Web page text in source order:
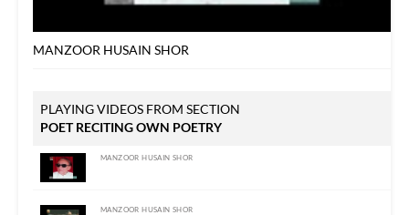
MANZOOR HUSAIN SHOR
PLAYING VIDEOS FROM SECTION
POET RECITING OWN POETRY
MANZOOR HUSAIN SHOR
MANZOOR HUSAIN SHOR